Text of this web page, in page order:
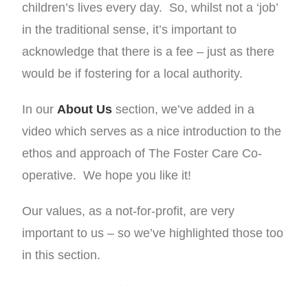
children’s lives every day. So, whilst not a ‘job’
in the traditional sense, it’s important to
acknowledge that there is a fee – just as there
would be if fostering for a local authority.
In ourAbout Us section, we’ve added in a
video which serves as a nice introduction to the
ethos and approach of The Foster Care Co-
operative. We hope you like it!
Our values, as a not-for-profit, are very
important to us – so we’ve highlighted those too
in this section.